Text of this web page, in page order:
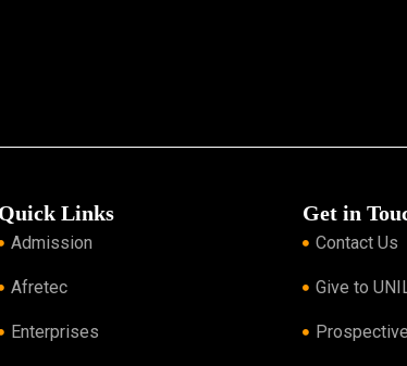
Quick Links
Admission
Afretec
Enterprises
Get in
Contact Us
Give to